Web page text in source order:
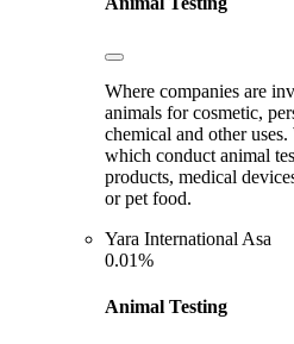
Where companies are
animals for cosmetic,
chemical and other
which conduct animal
products, medical
or pet food.
Yara International Asa
0.01%
Animal Testing